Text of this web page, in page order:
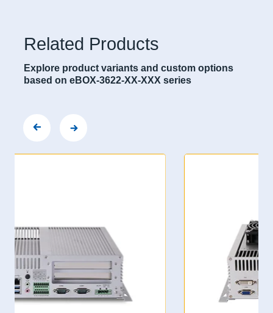
Explore product variants and custom options
based on eBOX-3622-XX-XXX series
Related Products